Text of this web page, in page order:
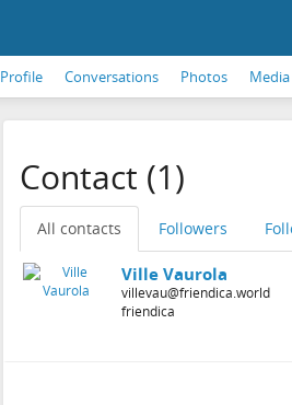
Profile Conversations Photos Media
Contact (1)
All contacts Followers
Ville Vaurola
villevau@friendica.world
friendica